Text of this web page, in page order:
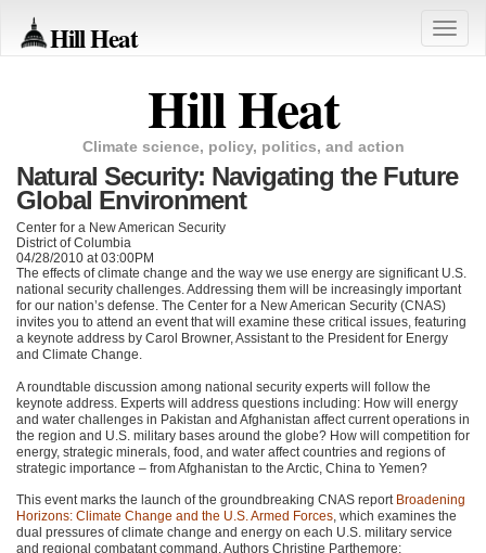
Hill Heat
Toggle
Hill Heat
Climate science, policy, politics, and action
Natural Security: Navigating the Future
Global Environment
Center for a New American Security
District of Columbia
04/28/2010 at 03:00PM
The effects of climate change and the way we use energy are significant U.S.
national security challenges. Addressing them will be increasingly important
for our nation’s defense. The Center for a New American Security (CNAS)
invites you to attend an event that will examine these critical issues, featuring
a keynote address by Carol Browner, Assistant to the President for Energy
and Climate Change.
A roundtable discussion among national security experts will follow the
keynote address. Experts will address questions including: How will energy
and water challenges in Pakistan and Afghanistan affect current operations in
the region and U.S. military bases around the globe? How will competition for
energy, strategic minerals, food, and water affect countries and regions of
strategic importance – from Afghanistan to the Arctic, China to Yemen?
This event marks the launch of the groundbreaking CNAS report Broadening
Horizons: Climate Change and the U.S. Armed Forces, which examines the
dual pressures of climate change and energy on each U.S. military service
and regional combatant command. Authors Christine Parthemore;